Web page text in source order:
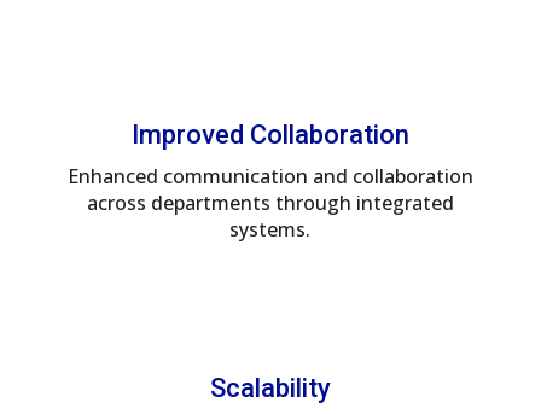
Improved Collaboration
Enhanced communication and collaboration
across departments through integrated
systems.
Scalability